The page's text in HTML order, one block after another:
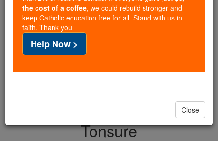
souls with truth, prayer, Scripture, and Christ.
If everyone who reads this gave just $5 — the
cost of a coffee — we could reach even more
families and keep this life-changing formation
free for all. Be Courageous. Be Catholic. Stand
with us today.
DONATE TODAY >
Tonsure
the cost of a coffee, we could rebuild stronger and
keep Catholic education free for all. Stand with us in
faith. Thank you.
Help Now >
Close